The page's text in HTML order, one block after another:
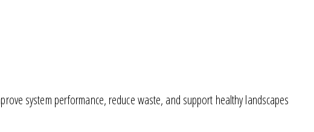
system performance, reduce waste, and support healthy landscapes